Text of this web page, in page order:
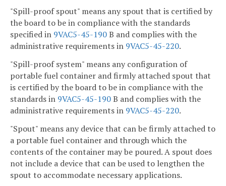
"Spill-proof spout" means any spout that is certified by
the board to be in compliance with the standards
specified in 9VAC5-45-190B and complies with the
administrative requirements in 9VAC5-45-220.
"Spill-proof system" means any configuration of
portable fuel container and firmly attached spout that
is certified by the board to be in compliance with the
standards in 9VAC5-45-190B and complies with the
administrative requirements in 9VAC5-45-220.
"Spout" means any device that can be firmly attached to
a portable fuel container and through which the
contents of the container may be poured. A spout does
not include a device that can be used to lengthen the
spout to accommodate necessary applications.